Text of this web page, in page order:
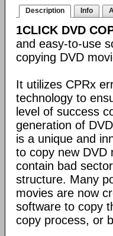
Description Info
1CLICK DVD
and easy-to-use
copying DVD
It utilizes CPRx
technology to
level of success
generation of
is a unique and
to copy new DVD
contain bad
structure. Many
movies are now
software to copy
copy process, or